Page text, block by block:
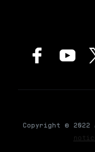
Copyright ©